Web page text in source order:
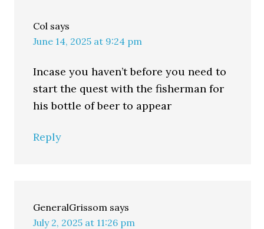
Col says
June 14, 2025 at 9:24 pm
Incase you haven’t before you need to
start the quest with the fisherman for
his bottle of beer to appear
Reply
GeneralGrissom says
July 2, 2025 at 11:26 pm